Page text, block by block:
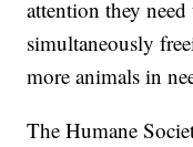
attention they
simultaneously
more animals in
The Humane